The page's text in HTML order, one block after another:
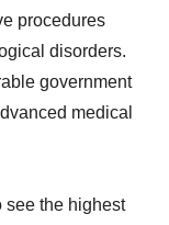
procedures
disorders.
government
medical
see the highest